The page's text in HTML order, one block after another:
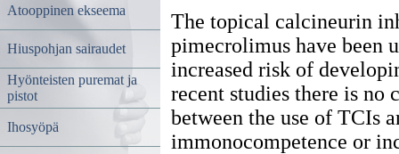
Atooppinen ekseema
Hiuspohjan sairaudet
Hyönteisten puremat ja
pistot
Ihosyöpä
The topical calcineurin
pimecrolimus have been
increased risk of
recent studies there is
between the use of TCIs
immonocompetence or